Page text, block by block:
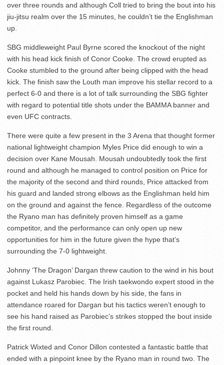
over three rounds and although Coll tried to bring the bout into his
jiu-jitsu realm over the 15 minutes, he couldn’t tie the Englishman
up.
SBG middleweight Paul Byrne scored the knockout of the night
with his head kick finish of Conor Cooke. The crowd erupted as
Cooke stumbled to the ground after being clipped with the head
kick. The finish saw the Louth man improve his stellar record to a
perfect 6-0 and there is a lot of talk surrounding the SBG fighter
with regard to potential title shots under the BAMMA banner and
even UFC contracts.
There were quite a few present in the 3 Arena that thought former
national lightweight champion Myles Price did enough to win a
decision over Kane Mousah. Mousah undoubtedly took the first
round and although he managed to control position on Price for
the majority of the second and third rounds, Price attacked from
his guard and landed strong elbows as the Englishman held him
on the ground and against the fence. Regardless of the outcome
the Ryano man has definitely proven himself as a game
competitor, and the performance can only open up new
opportunities for him in the future given the hype that’s
surrounding the 7-0 lightweight.
Johnny ‘The Dragon’ Dargan threw caution to the wind in his bout
against Lukasz Parobiec. The Irish taekwondo expert stood in the
pocket and held his hands down by his side, the fans in
attendance roared for Dargan but his tactics weren’t enough to
see his hand raised as Parobiec’s strikes stopped the bout inside
the first round.
Patrick Wixted and Conor Dillon contested a fantastic battle that
ended with a pinpoint knee by the Ryano man in round two. The